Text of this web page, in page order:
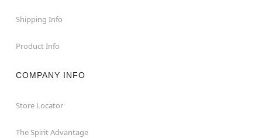
Shipping Info
Product Info
COMPANY INFO
Store Locator
The Spirit Advantage